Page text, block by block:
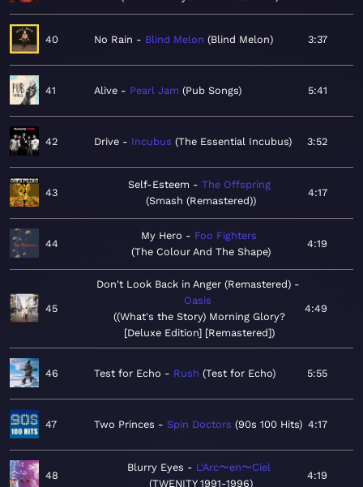
40 No Rain Blind Melon Blind Melon 3:37
41 Alive Pearl Jam Pub Songs 5:41
42 Drive Incubus The Essential Incubus 3:52
43
Self-Esteem
The Offspring
Smash (Remastered)
4:17
44
My Hero
Foo Fighters
The Colour And The Shape
4:19
45
Don't Look Back in Anger (Remastered)
Oasis
(What's the Story) Morning Glory?
[Deluxe Edition] [Remastered]
4:49
46 Test for Echo Rush Test for Echo 5:55
47 Two Princes Spin Doctors 90s 100 Hits 4:17
48
Blurry Eyes
L'Arc〜en〜Ciel
TWENITY 1991-1996
4:19